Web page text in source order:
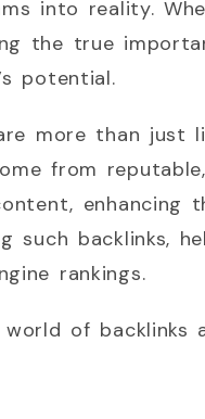
into reality.
the true
potential.
more than just
from
enhancing
such backlinks,
rankings.
of backlinks